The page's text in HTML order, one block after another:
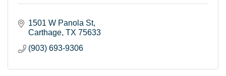
1501 W Panola St
Carthage TX 75633
(903) 693-9306